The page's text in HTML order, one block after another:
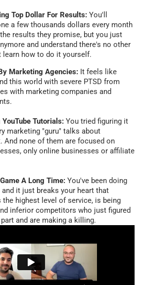
Top Dollar For Results: You'll
a few thousands dollars every month
results they promise, but you just
and understand there's no other
learn how to do it yourself.
Marketing Agencies: It feels like
this world with severe PTSD from
with marketing companies and
Tutorials: You tried figuring it
marketing "guru" talks about
And none of them are focused on
only online businesses or affiliate
A Long Time: You've been doing
it just breaks your heart that
highest level of service, is being
inferior competitors who just figured
and are making a killing.